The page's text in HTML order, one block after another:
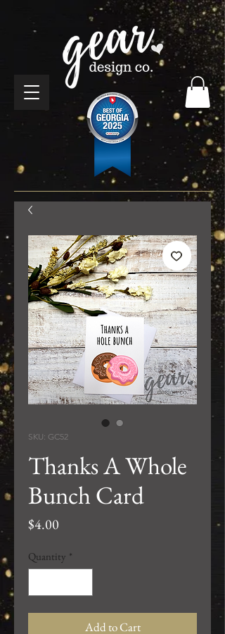
SKU: GC52
Thanks A Whole
Bunch Card
$4.00
Quantity *
Add to Cart